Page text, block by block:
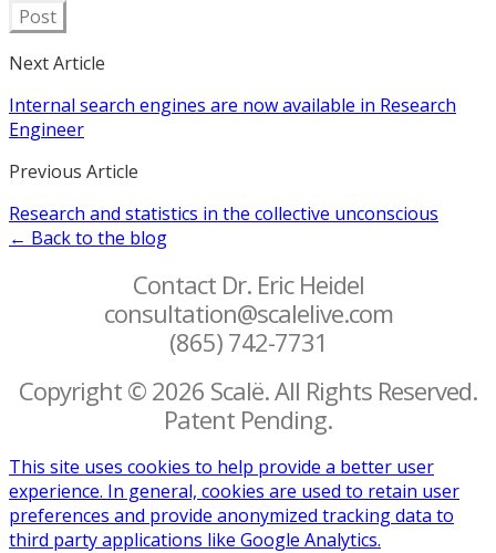
Post
Next Article
Internal search engines are now available in Research
Engineer
Previous Article
Research and statistics in the collective unconscious
← Back to the blog
Contact Dr. Eric Heidel
consultation@scalelive.com
(865) 742-7731
Copyright © 2026 Scalë. All Rights Reserved.
Patent Pending.
This site uses cookies to help provide a better user
experience. In general, cookies are used to retain user
preferences and provide anonymized tracking data to
third party applications like Google Analytics.